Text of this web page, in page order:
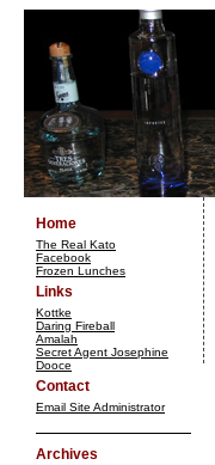
Home
The Real Kato
Facebook
Frozen Lunches
Links
Kottke
Daring Fireball
Amalah
Secret Agent Josephine
Dooce
Contact
Email Site Administrator
Archives